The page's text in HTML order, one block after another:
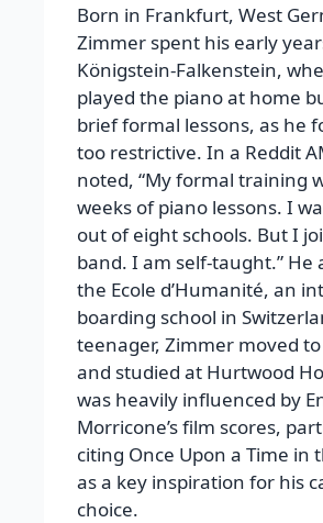
Born in Frankfurt, West
Zimmer spent his early
Königstein-Falkenstein,
played the piano at home
brief formal lessons, as he
too restrictive. In a Reddit
noted, “My formal training
weeks of piano lessons. I
out of eight schools. But I
band. I am self-taught.” He
the Ecole d’Humanité, an
boarding school in
teenager, Zimmer moved
and studied at Hurtwood
was heavily influenced by
Morricone’s film scores,
citing Once Upon a Time in
as a key inspiration for his
choice.